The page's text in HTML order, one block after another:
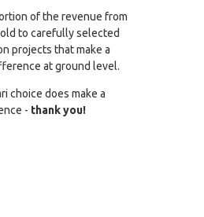
of the revenue from
to carefully selected
projects that make a
at ground level.
choice does make a
- thank you!